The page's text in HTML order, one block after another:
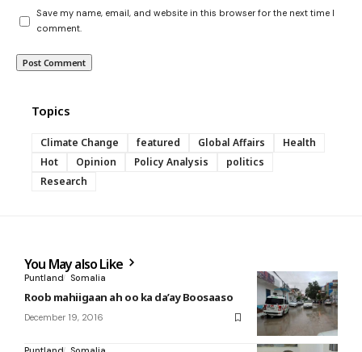
Save my name, email, and website in this browser for the next time I
comment.
Topics
Climate Change featured Global Affairs
Health
Hot
Opinion Policy Analysis
politics
Research
You May also Like
Puntland Somalia
Roob mahiigaan ah oo ka da’ay Boosaaso
December 19, 2016